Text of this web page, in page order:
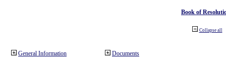
Book of
Collapse all
General Information Documents